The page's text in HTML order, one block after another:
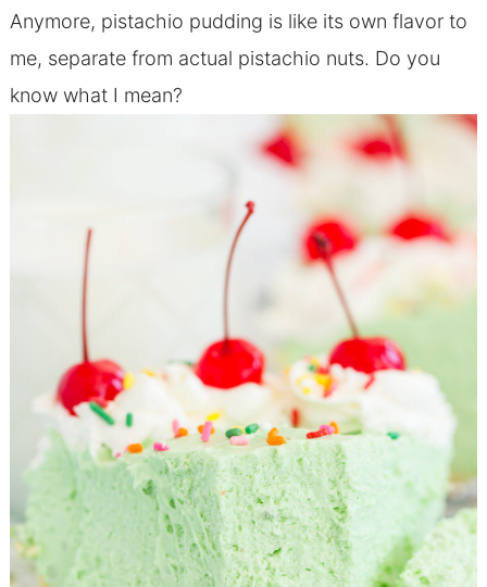
Anymore, pistachio pudding is like its own flavor to
me, separate from actual pistachio nuts. Do you
know what I mean?